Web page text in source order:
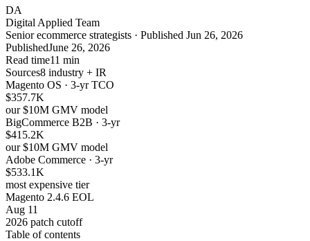
DA
Digital Applied Team
Senior ecommerce strategists · Published Jun 26, 2026
PublishedJune 26, 2026
Read time11 min
Sources8 industry + IR
Magento OS · 3-yr TCO
$357.7K
our $10M GMV model
BigCommerce B2B · 3-yr
$415.2K
our $10M GMV model
Adobe Commerce · 3-yr
$533.1K
most expensive tier
Magento 2.4.6 EOL
Aug 11
2026 patch cutoff
Table of contents